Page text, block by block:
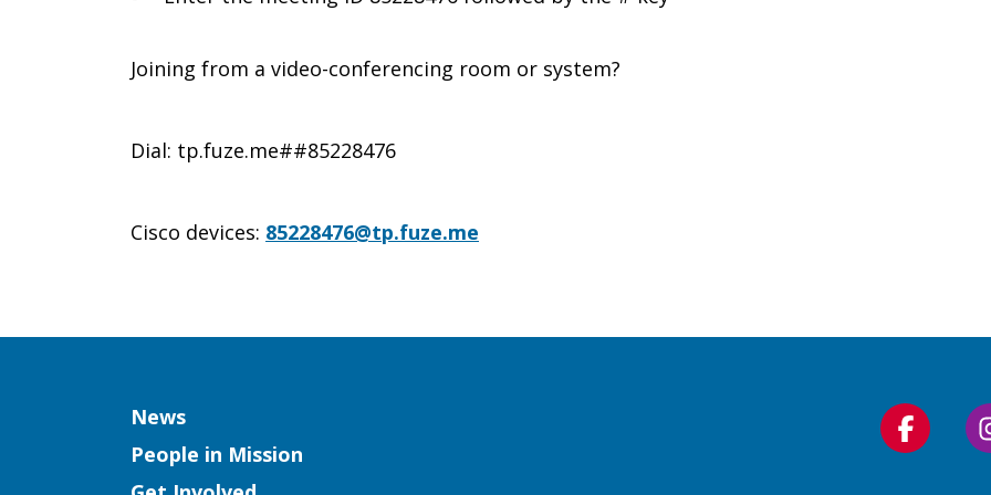
Joining from a video-conferencing room or system?
Dial: tp.fuze.me##85228476
Cisco devices: 85228476@tp.fuze.me
Column
News
People in Mission
Follow